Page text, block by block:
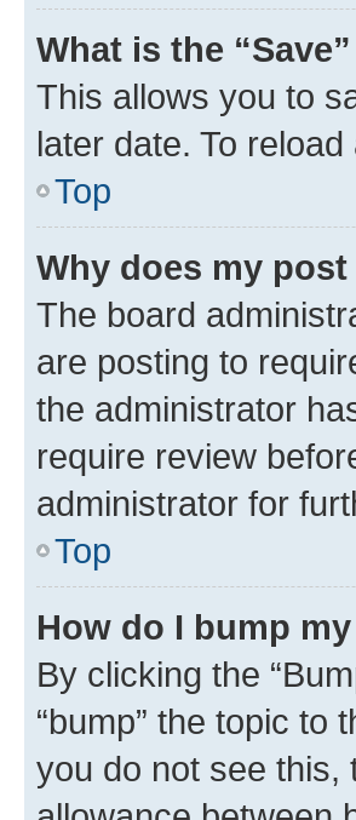
What is the
This allows you to
later date. To
Top
Why does my
The board
are posting to
the administrator
require review
administrator for
Top
How do I bump
By clicking the
“bump” the topic to
you do not see this,